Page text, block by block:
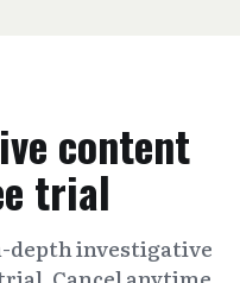
content
trial
depth investigative